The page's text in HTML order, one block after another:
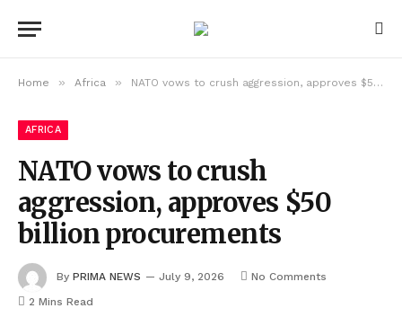
Home » Africa » NATO vows to crush aggression, approves $50 billion procurements
AFRICA
NATO vows to crush
aggression, approves $50
billion procurements
By PRIMA NEWS July 9, 2026
No Comments
2 Mins Read